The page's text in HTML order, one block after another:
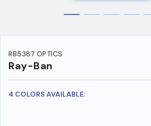
RB5387 OPTICS
Ray-Ban
4 COLORS AVAILABLE: